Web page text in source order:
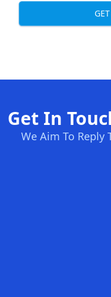
Get In
We Aim To Reply